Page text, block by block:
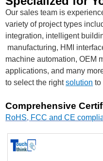
Our sales team is
variety of project types
integration, intelligent
manufacturing, HMI
machine automation, OEM
applications, and many
to select the rightsolution to
Comprehensive
RoHS, FCC and CE